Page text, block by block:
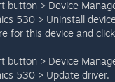
button > Device
530 > Uninstall
for this device and
button > Device
530 > Update driver.